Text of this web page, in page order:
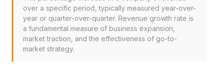
over a specific period, typically measured year-over-
year or quarter-over-quarter. Revenue growth rate is
a fundamental measure of business expansion,
market traction, and the effectiveness of go-to-
market strategy.